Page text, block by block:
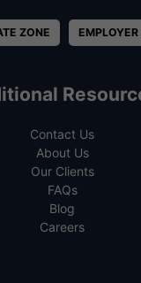
ZONE EMPLOYER
Contact Us
About Us
Our Clients
FAQs
Blog
Careers